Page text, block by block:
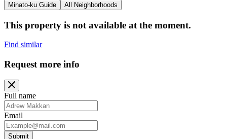
Minato-ku Guide All Neighborhoods
This property is not available at the moment.
Find similar
Request more info
Full name
Email
Submit